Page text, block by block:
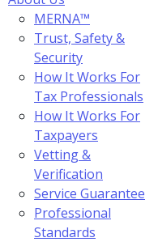
MERNA™
Trust, Safety &
Security
How It Works For
Tax Professionals
How It Works For
Taxpayers
Vetting &
Verification
Service Guarantee
Professional
Standards